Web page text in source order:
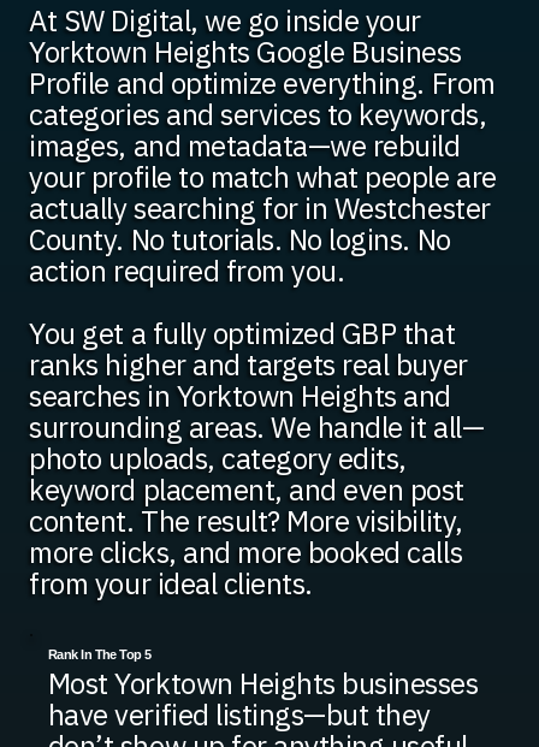
At SW Digital, we go inside your
Yorktown Heights Google Business
Profile and optimize everything. From
categories and services to keywords,
images, and metadata—we rebuild
your profile to match what people are
actually searching for in Westchester
County. No tutorials. No logins. No
action required from you.
You get a fully optimized GBP that
ranks higher and targets real buyer
searches in Yorktown Heights and
surrounding areas. We handle it all—
photo uploads, category edits,
keyword placement, and even post
content. The result? More visibility,
more clicks, and more booked calls
from your ideal clients.
Rank In The Top 5
Most Yorktown Heights businesses
have verified listings—but they